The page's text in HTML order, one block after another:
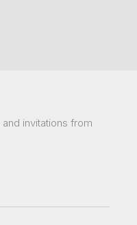
invitations from